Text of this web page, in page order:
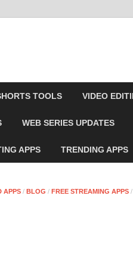
TOOLS VIDEO
WEB SERIES UPDATES
APPS TRENDING APPS
APPS / BLOG / FREE STREAMING APPS /